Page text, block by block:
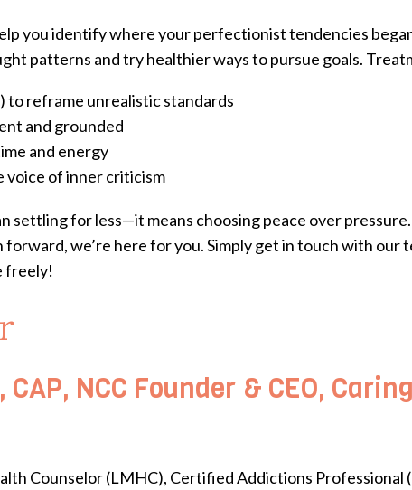
you identify where your perfectionist tendencies
patterns and try healthier ways to pursue goals.
to reframe unrealistic standards
and grounded
and energy
voice of inner criticism
settling for less—it means choosing peace over
we’re here for you. Simply get in touch with our
freely!
NCC Founder & CEO,
Counselor (LMHC), Certified Addictions